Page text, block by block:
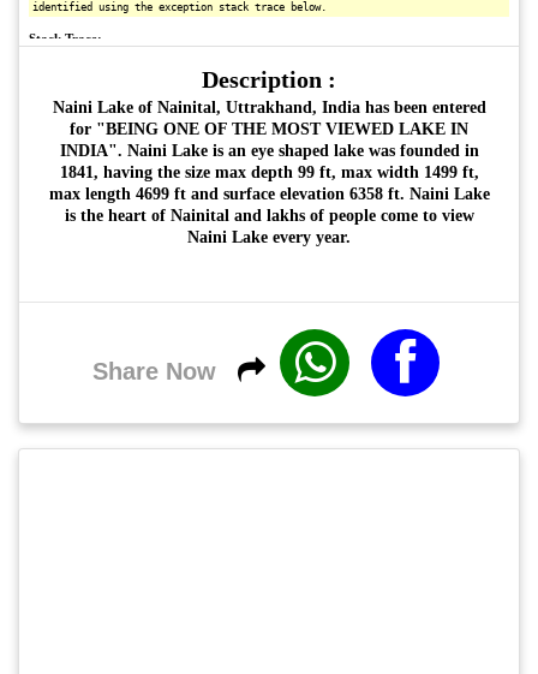
Description :
Naini Lake of Nainital, Uttrakhand, India has been entered
for "BEING ONE OF THE MOST VIEWED LAKE IN
INDIA". Naini Lake is an eye shaped lake was founded in
1841, having the size max depth 99 ft, max width 1499 ft,
max length 4699 ft and surface elevation 6358 ft. Naini Lake
is the heart of Nainital and lakhs of people come to view
Naini Lake every year.
Share Now